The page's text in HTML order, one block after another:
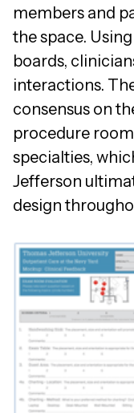
members and
the space.
boards,
interactions.
consensus on
procedure
specialties,
Jefferson
design